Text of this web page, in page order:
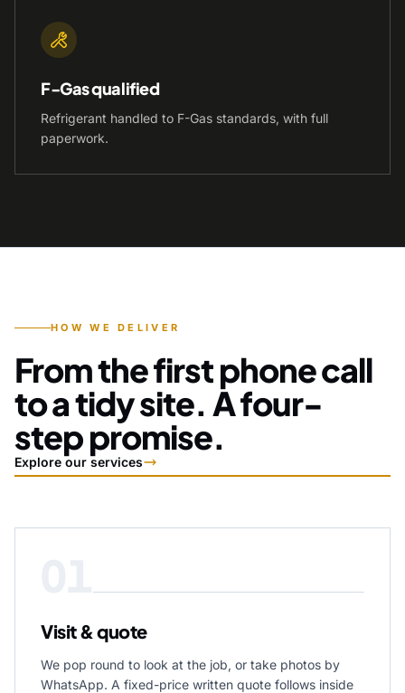
F-Gas qualified
Refrigerant handled to F-Gas standards, with full
paperwork.
HOW WE DELIVER
From the first phone call
to a tidy site. A four-
step promise.
Explore our services
Visit & quote
We pop round to look at the job, or take photos by
WhatsApp. A fixed-price written quote follows inside